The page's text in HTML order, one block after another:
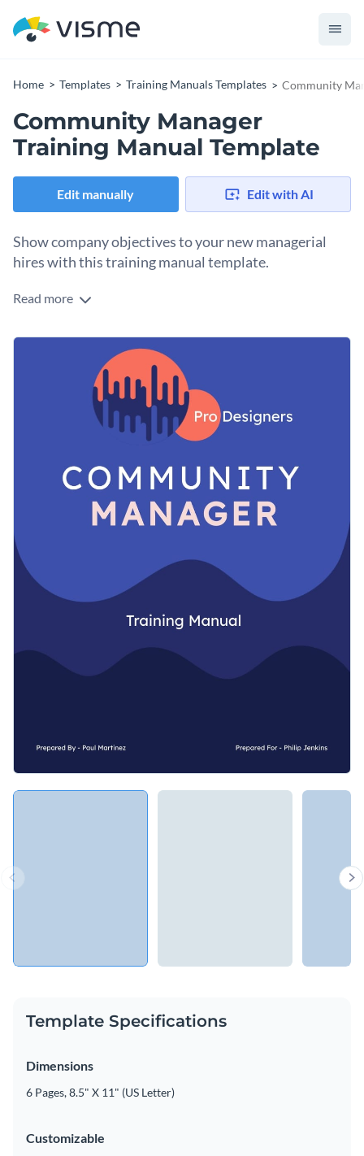
Home Templates Training Manuals Templates Community
Community Manager
Training Manual Template
Edit manually Edit with AI
Show company objectives to your new managerial
hires with this training manual template.
Share the recipe of success at your growing firm with your
stunning selection of fonts, images and vector icons and
shapes — making it a great pick for a variety of training
The template also comes with pre-designed pages where you
can narrow down the exact strategies employees need to
follow to succeed.
Change colors, fonts and more to fit your branding
Access free, built-in design assets or upload your own
Visualize data with customizable charts and widgets
Add animation, interactivity, audio, video and links
Create page-turners with Visme’s flipbook effect
Share online with a link or embed it on your website
Get started with this fully-customizable training manual
other training manual templatesto find the right
one.Edit this template with our Presentation Software
Read more
Template Specifications
Dimensions
6 Pages, 8.5" X 11" (US Letter)
Customizable